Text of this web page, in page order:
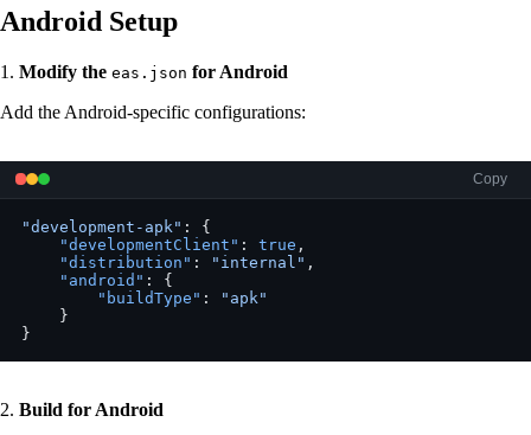
Android Setup
1. Modify the eas.json for Android
Add the Android-specific configurations:
Copy
"development-apk" : {
    "developmentClient"
: true ,
    "distribution"
: "internal" ,
    "android"
: {
        "buildType"
:
"apk"
    }
}
2. Build for Android